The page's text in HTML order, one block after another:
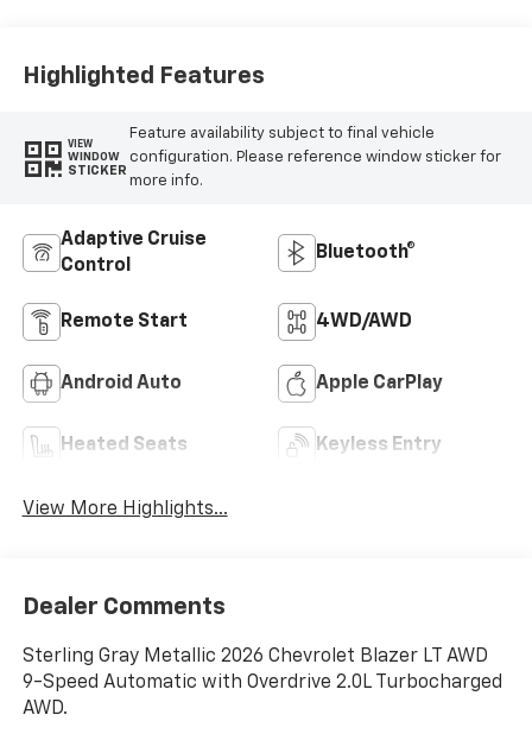
Highlighted Features
VIEW
WINDOW
STICKER
Feature availability subject to final vehicle
configuration. Please reference window sticker for
more info.
Adaptive Cruise
Control
Bluetooth®
Remote Start 4WD/AWD
Android Auto Apple CarPlay
Heated Seats Keyless Entry
View More Highlights...
Dealer Comments
Sterling Gray Metallic 2026 Chevrolet Blazer LT AWD
9-Speed Automatic with Overdrive 2.0L Turbocharged
AWD.